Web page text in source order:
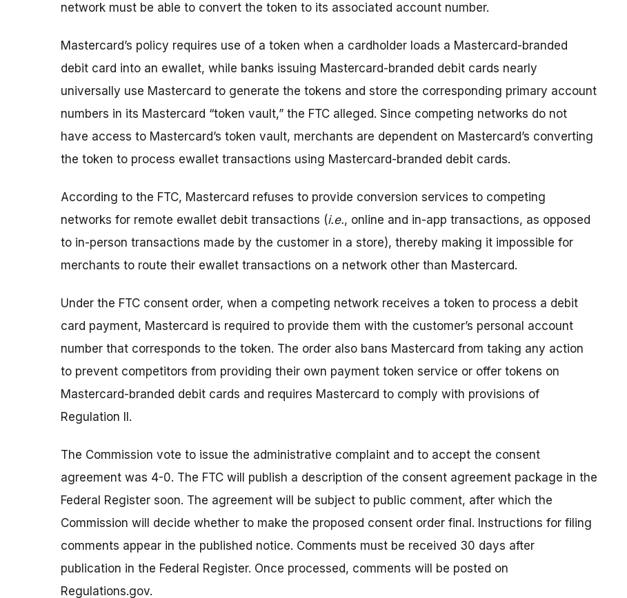
network must be able to convert the token to its associated account number.
Mastercard’s policy requires use of a token when a cardholder loads a Mastercard-branded
debit card into an ewallet, while banks issuing Mastercard-branded debit cards nearly
universally use Mastercard to generate the tokens and store the corresponding primary account
numbers in its Mastercard “token vault,” the FTC alleged. Since competing networks do not
have access to Mastercard’s token vault, merchants are dependent on Mastercard’s converting
the token to process ewallet transactions using Mastercard-branded debit cards.
According to the FTC, Mastercard refuses to provide conversion services to competing
networks for remote ewallet debit transactions (i.e., online and in-app transactions, as opposed
to in-person transactions made by the customer in a store), thereby making it impossible for
merchants to route their ewallet transactions on a network other than Mastercard.
Under the FTC consent order, when a competing network receives a token to process a debit
card payment, Mastercard is required to provide them with the customer’s personal account
number that corresponds to the token. The order also bans Mastercard from taking any action
to prevent competitors from providing their own payment token service or offer tokens on
Mastercard-branded debit cards and requires Mastercard to comply with provisions of
Regulation II.
The Commission vote to issue the administrative complaint and to accept the consent
agreement was 4-0. The FTC will publish a description of the consent agreement package in the
Federal Register soon. The agreement will be subject to public comment, after which the
Commission will decide whether to make the proposed consent order final. Instructions for filing
comments appear in the published notice. Comments must be received 30 days after
publication in the Federal Register. Once processed, comments will be posted on
Regulations.gov.